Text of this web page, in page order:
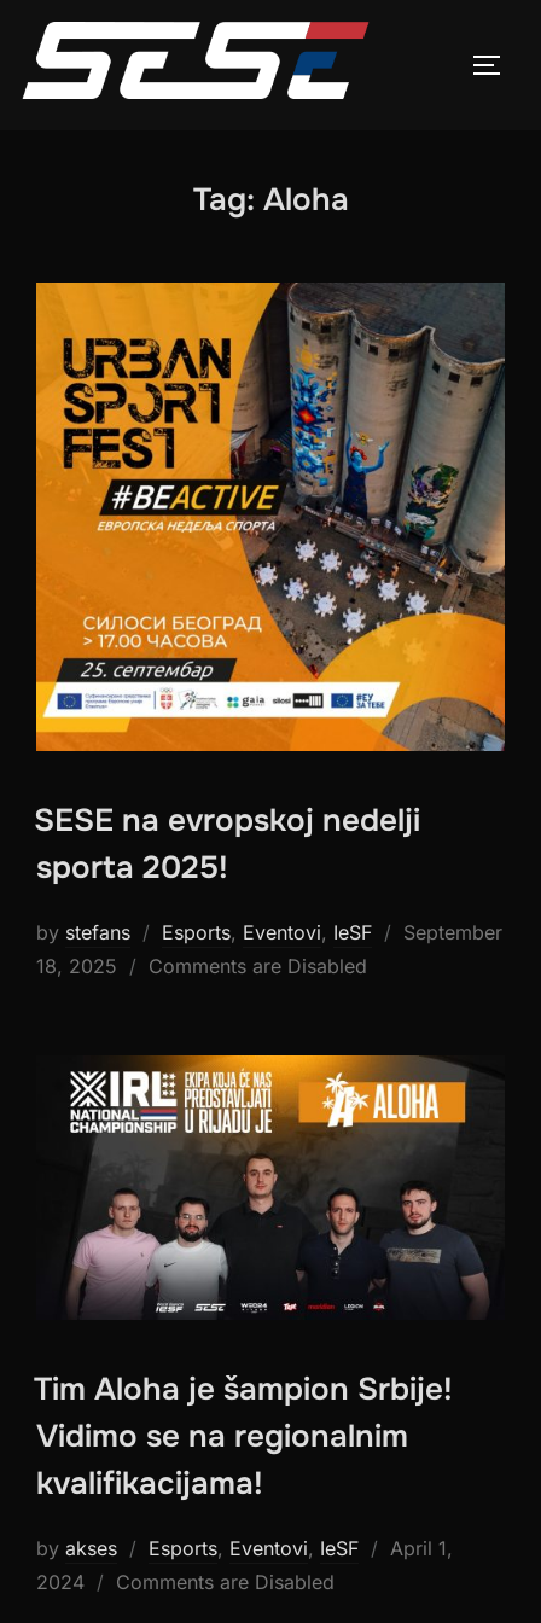
content
Tag: Aloha
SESE na evropskoj nedelji
sporta 2025!
by stefans Esports, Eventovi, IeSF
Posted
September
18, 2025
Comments are Disabled
Tim Aloha je šampion Srbije!
Vidimo se na regionalnim
kvalifikacijama!
by akses Esports, Eventovi, IeSF
Posted
April 1,
2024
Comments are Disabled